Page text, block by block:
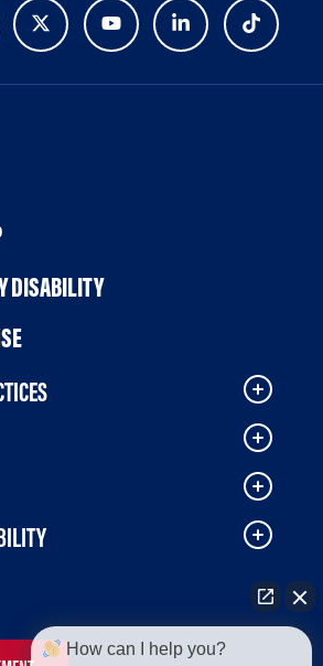
DISABILITY
How can I help you?